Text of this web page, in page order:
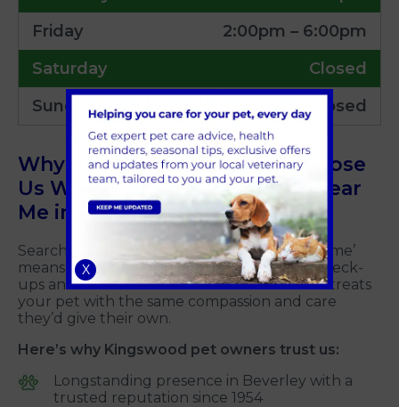
Friday
2:00pm – 6:00pm
Saturday
Closed
Sunday
Closed
Why So Many Pet Owners Choose
Us When Searching for Vets Near
Me in Kingswood, Hull
Searching for ‘Kingswood vets’ or ‘vets near me’
means looking for care that goes beyond check-
ups and vaccinations. You want a team that treats
your pet with the same compassion and care
they’d give their own.
Here’s why Kingswood pet owners trust us:
Longstanding presence in Beverley with a
trusted reputation since 1954
X